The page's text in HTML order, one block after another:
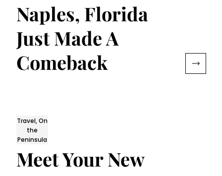
Naples, Florida
Just Made A
Comeback
Travel, On
the
Peninsula
Meet Your New